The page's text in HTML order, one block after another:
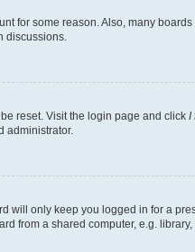
for some reason. Also, many
discussions.
reset. Visit the login page and click I
administrator.
will only keep you logged in for a
from a shared computer, e.g.